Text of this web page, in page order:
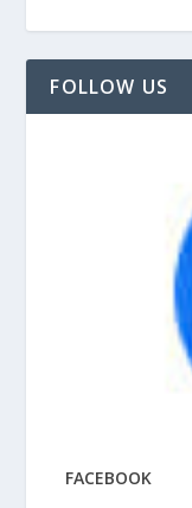
FOLLOW US
FACEBOOK